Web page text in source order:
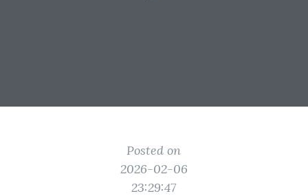
Posted on
2026-02-06
23:29:47